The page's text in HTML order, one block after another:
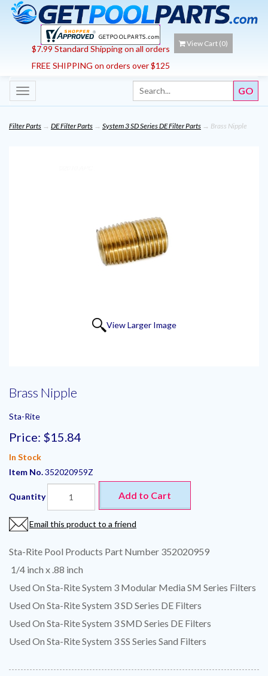
$7.99 Standard Shipping on all orders
FREE SHIPPING on orders over $125
View Cart (0)
Toggle
navigation
Filter Parts → DE Filter Parts → System 3 SD Series DE Filter Parts → Brass Nipple
View Larger Image
Brass Nipple
Sta-Rite
Price: $15.84
In Stock
Item No.352020959Z
Quantity Add to Cart
Email this product to a friend
Sta-Rite Pool Products Part Number 352020959
1/4 inch x .88 inch
Used On Sta-Rite System 3 Modular Media SM Series Filters
Used On Sta-Rite System 3 SD Series DE Filters
Used On Sta-Rite System 3 SMD Series DE Filters
Used On Sta-Rite System 3 SS Series Sand Filters